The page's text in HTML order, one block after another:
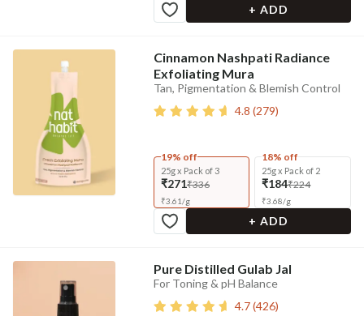
+ ADD
Cinnamon Nashpati Radiance
Exfoliating Mura
Tan, Pigmentation & Blemish Control
4.8 (279)
19% off
25g x Pack of 3
₹271₹336
₹3.61/g
18% off
25g x Pack of 2
₹184₹224
₹3.68/g
+ ADD
Pure Distilled Gulab Jal
For Toning & pH Balance
4.7(426)